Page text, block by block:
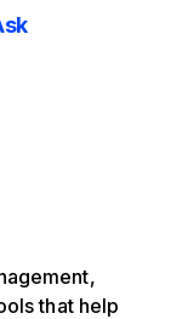
that help